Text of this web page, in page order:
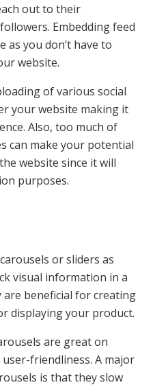
out to their
Embedding feed
as you don’t have to
website.
of various social
your website making it
Also, too much of
can make your potential
website since it will
purposes.
or sliders as
visual information in a
are beneficial for creating
displaying your product.
are great on
friendliness. A major
is that they slow